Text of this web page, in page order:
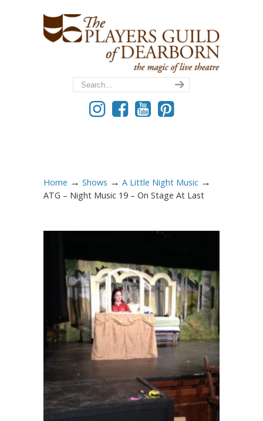
Home → Shows → A Little Night Music →
ATG – Night Music 19 – On Stage At Last